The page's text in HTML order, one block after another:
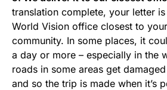
translation complete, your letter
World Vision office closest to
community. In some places, it
a day or more – especially in the
roads in some areas get
and so the trip is made when it’s